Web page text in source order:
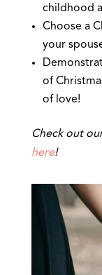
childhood
Choose a
your
of
of love!
Check out
here!